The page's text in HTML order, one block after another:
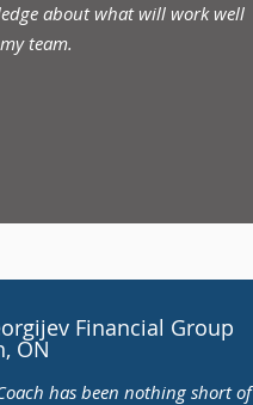
about what will work well
team.
Financial Group
ON
has been nothing short of